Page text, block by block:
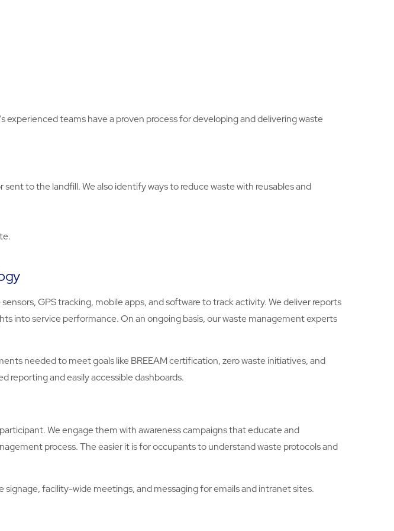
teams have a proven process for developing and delivering waste
to the landfill. We also identify ways to reduce waste with reusables and
GPS tracking, mobile apps, and software to track activity. We deliver reports
into service performance. On an ongoing basis, our waste management experts
needed to meet goals like BREEAM certification, zero waste initiatives, and
reporting and easily accessible dashboards.
We engage them with awareness campaigns that educate and
process. The easier it is for occupants to understand waste protocols and
facility-wide meetings, and messaging for emails and intranet sites.